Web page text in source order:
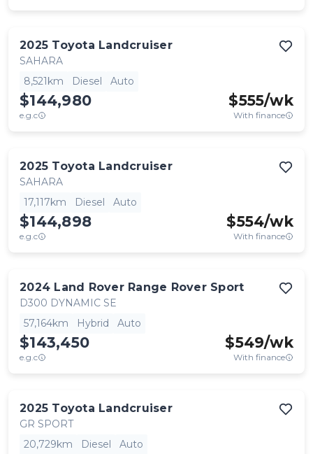
2025 Toyota Landcruiser
SAHARA
8,521km
Diesel Auto
$144,980
e.g.c
$555/wk
With finance
2025 Toyota Landcruiser
SAHARA
17,117km
Diesel Auto
$144,898
e.g.c
$554/wk
With finance
2024 Land Rover Range Rover Sport
D300 DYNAMIC SE
57,164km
Hybrid Auto
$143,450
e.g.c
$549/wk
With finance
2025 Toyota Landcruiser
GR SPORT
20,729km
Diesel Auto